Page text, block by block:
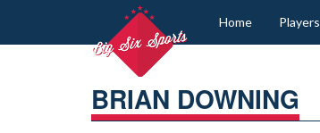
Home Players
BRIAN DOWNING